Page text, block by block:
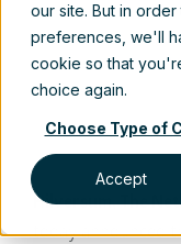
our site. But in
preferences, we'll
cookie so that
choice again.
Choose Type of
Accept
Microsoft Azure
to Xillio´s
to take advantage
business strategies.
Hilversum, The
today announced